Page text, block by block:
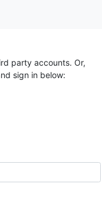
party accounts. Or,
sign in below: